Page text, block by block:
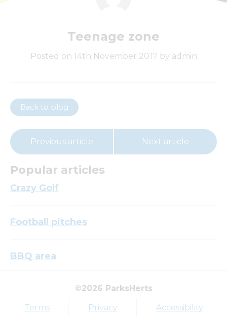
Teenage zone
Posted on 14th November 2017 by admin
Back to blog
Previous article Next article
Popular articles
Crazy Golf
Football pitches
BBQ area
Award Parkfield
©2026 ParksHerts
Terms Privacy Accessibility